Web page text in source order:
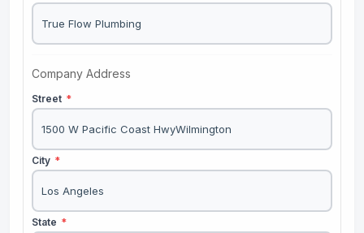
Company Address
Street *
City *
State *